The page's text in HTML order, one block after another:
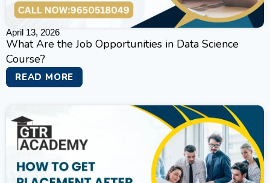
April 13, 2026
What Are the Job Opportunities in Data Science
Course?
READ MORE